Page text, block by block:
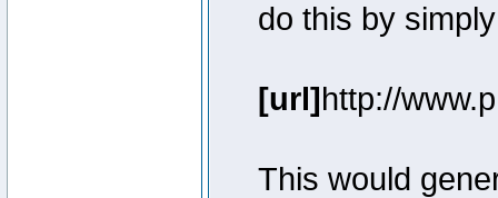
do this by
[url]http://
This would